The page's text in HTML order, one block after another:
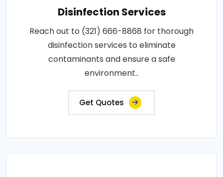
Disinfection Services
Reach out to (321) 666-8868 for thorough
disinfection services to eliminate
contaminants and ensure a safe
environment..
Get Quotes